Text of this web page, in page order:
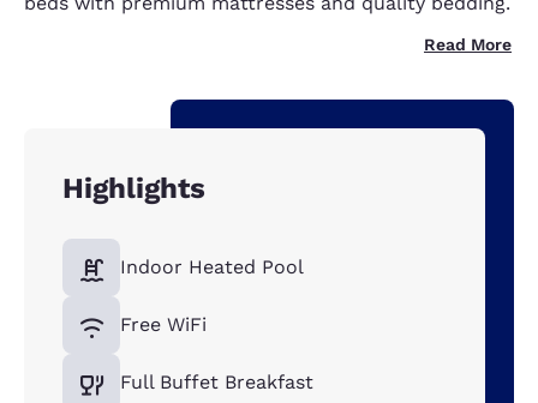
Read More
Highlights
Indoor Heated Pool
Free WiFi
Full Buffet Breakfast